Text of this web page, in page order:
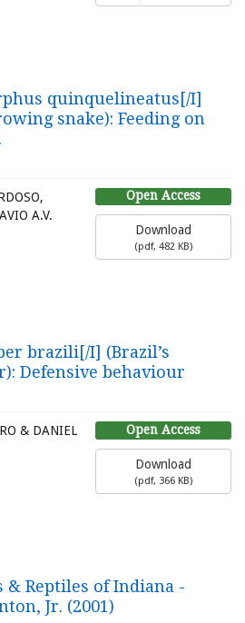
quinquelineatus[/I]
snake): Feeding on
Open Access
Download
(pdf, 482 KB)
A.V.
brazili[/I] (Brazil’s
Defensive behaviour
Open Access
Download
(pdf, 366 KB)
& DANIEL
& Reptiles of Indiana -
Jr. (2001)